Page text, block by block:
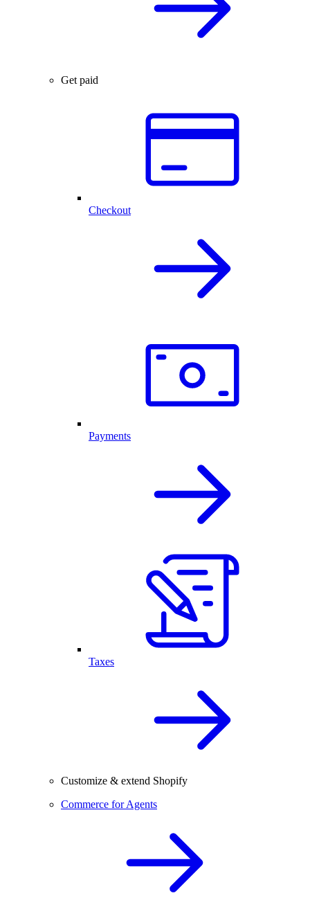
Get paid
Checkout
Payments
Taxes
Customize & extend Shopify
Commerce for Agents